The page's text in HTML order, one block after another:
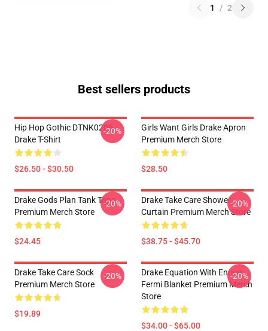
1 / 2
Best sellers products
Hip Hop Gothic DTNK0206
Drake T-Shirt
$26.50 - $30.50
-20%
Girls Want Girls Drake Apron
Premium Merch Store
$28.50
Drake Gods Plan Tank Tops
Premium Merch Store
$24.45
-20%
Drake Take Care Shower
Curtain Premium Merch Store
$38.75 - $45.70
-20%
Drake Take Care Sock
Premium Merch Store
$19.89
-20%
Drake Equation With Enrico
Fermi Blanket Premium Merch
Store
$34.00 - $65.00
-20%